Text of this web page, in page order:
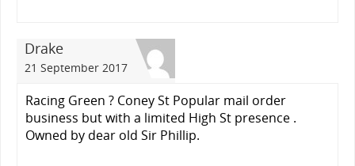
Drake
21 September 2017
Racing Green ? Coney St Popular mail order
business but with a limited High St presence .
Owned by dear old Sir Phillip.